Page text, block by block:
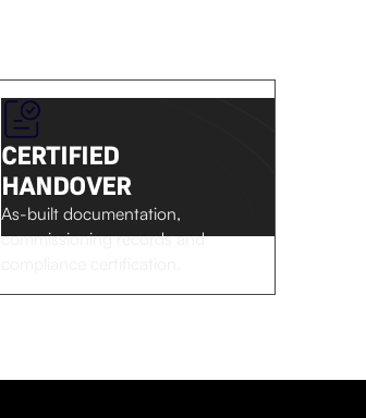
CERTIFIED
HANDOVER
As-built documentation,
commissioning records and